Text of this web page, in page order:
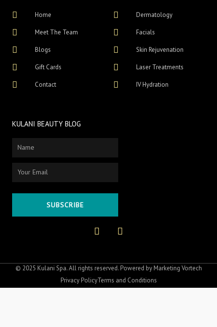
Home
Meet The Team
Blogs
Gift Cards
Contact
Dermatology
Facials
Skin Rejuvenation
Laser Treatments
IV Hydration
KULANI BEAUTY BLOG
SUBSCRIBE
F
a
o
o
k
n
g
r
a
© 2025 Kulani Spa. All rights reserved. Powered by Marketing Vortech
Privacy PolicyTerms and Conditions